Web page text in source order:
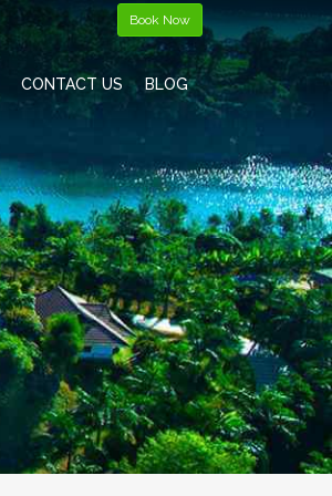
Book Now
CONTACT US BLOG